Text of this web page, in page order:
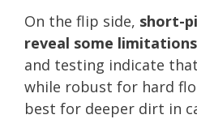
On the flip side, short-
reveal some limitations
and testing indicate
while robust for hard
best for deeper dirt in